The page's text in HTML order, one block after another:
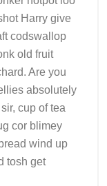
Harry give
codswallop
old fruit
Are you
absolutely
cup of tea
cor blimey
wind up
tosh get